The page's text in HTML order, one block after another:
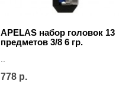
APELAS набор головок 13
предметов 3/8 6 гр.
778 р.